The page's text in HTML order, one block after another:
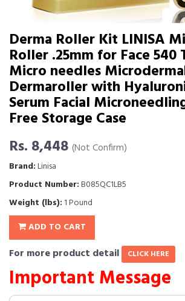
Derma Roller Kit LINISA
Roller .25mm for Face 540
Micro needles
Dermaroller with
Serum Facial
Free Storage Case
Rs. 8,448 (Not Confirm)
Brand:Linisa
Product Number:B085QC1LB5
Weight (lbs): 1 Pound
ADD TO CART
For more product detail CLICK HERE
Important Message